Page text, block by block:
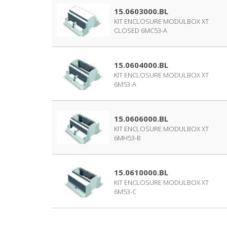
15.0603000.BL
KIT ENCLOSURE MODULBOX XT
CLOSED 6MC53-A
15.0604000.BL
KIT ENCLOSURE MODULBOX XT
6M53-A
15.0606000.BL
KIT ENCLOSURE MODULBOX XT
6MH53-B
15.0610000.BL
KIT ENCLOSURE MODULBOX XT
6M53-C